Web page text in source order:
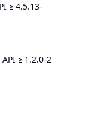
≥ 4.5.13-
≥ 1.2.0-2